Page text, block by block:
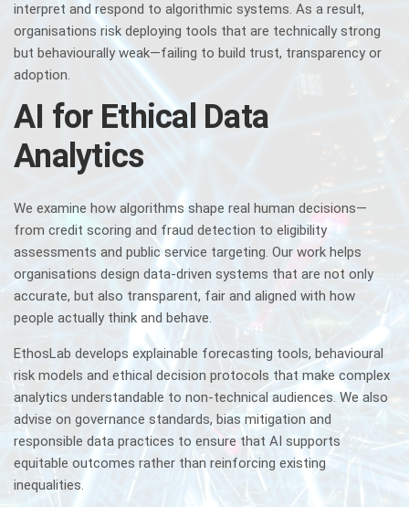
interpret and respond to algorithmic systems. As a result,
organisations risk deploying tools that are technically strong
but behaviourally weak—failing to build trust, transparency or
adoption.
AI for Ethical Data
Analytics
We examine how algorithms shape real human decisions—
from credit scoring and fraud detection to eligibility
assessments and public service targeting. Our work helps
organisations design data-driven systems that are not only
accurate, but also transparent, fair and aligned with how
people actually think and behave.
EthosLab develops explainable forecasting tools, behavioural
risk models and ethical decision protocols that make complex
analytics understandable to non-technical audiences. We also
advise on governance standards, bias mitigation and
responsible data practices to ensure that AI supports
equitable outcomes rather than reinforcing existing
inequalities.